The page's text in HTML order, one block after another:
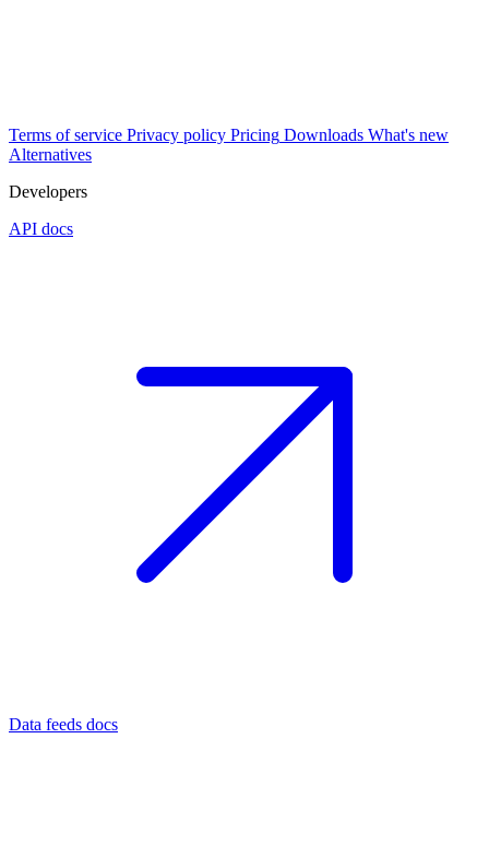
Terms of service Privacy policy Pricing Downloads What's new
Alternatives
Developers
API docs
Data feeds docs